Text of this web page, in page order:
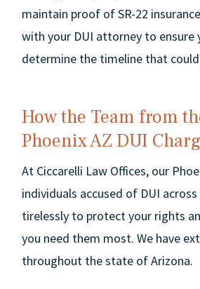
maintain proof of SR-22
with your DUI attorney to ensure
determine the timeline that
How the Team from
Phoenix AZ DUI
At Ciccarelli Law Offices, our
individuals accused of DUI
tirelessly to protect your rights
you need them most. We have
throughout the state of Arizona.